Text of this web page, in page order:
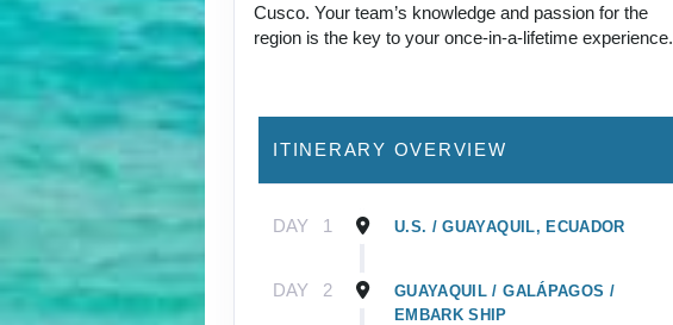
Cusco. Your team’s knowledge and passion for the
region is the key to your once-in-a-lifetime experience.
ITINERARY OVERVIEW
DAY 1 U.S. / GUAYAQUIL, ECUADOR
DAY 2
GUAYAQUIL / GALÁPAGOS /
EMBARK SHIP